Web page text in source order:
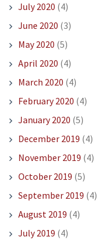
July 2020 (4)
June 2020 (3)
May 2020 (5)
April 2020 (4)
March 2020 (4)
February 2020 (4)
January 2020 (5)
December 2019 (4)
November 2019 (4)
October 2019 (5)
September 2019 (4)
August 2019 (4)
July 2019 (4)